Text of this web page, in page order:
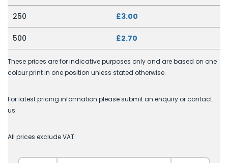
250 £3.00
500 £2.70
These prices are for indicative purposes only and are based on one
colour print in one position unless stated otherwise.
For latest pricing information please submit an enquiry or contact
us.
All prices exclude VAT.